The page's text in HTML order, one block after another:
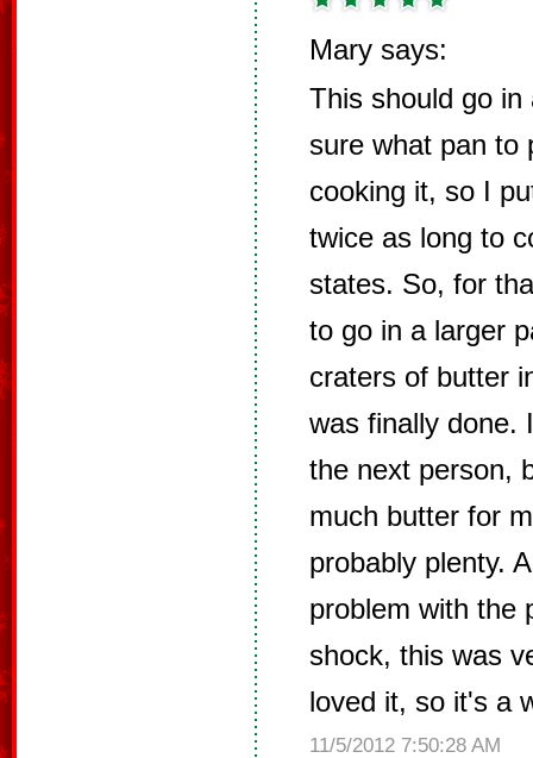
Mary says:
This should go
sure what pan to
cooking it, so I
twice as long to
states. So, for
to go in a larger
craters of butter
was finally done.
the next person,
much butter for
probably plenty.
problem with the
shock, this was
loved it, so it's a
11/5/2012 7:50:28 AM